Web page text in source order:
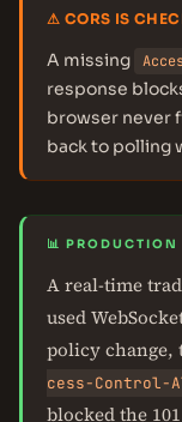
⚠ CORS IS
A missing
response
browser never
back to polling
📊
A real-time
used
policy change,
cess-Control-
blocked the